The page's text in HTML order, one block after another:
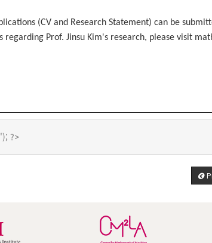
(CV and Research Statement) can be
Prof. Jinsu Kim's research, please visit
?>